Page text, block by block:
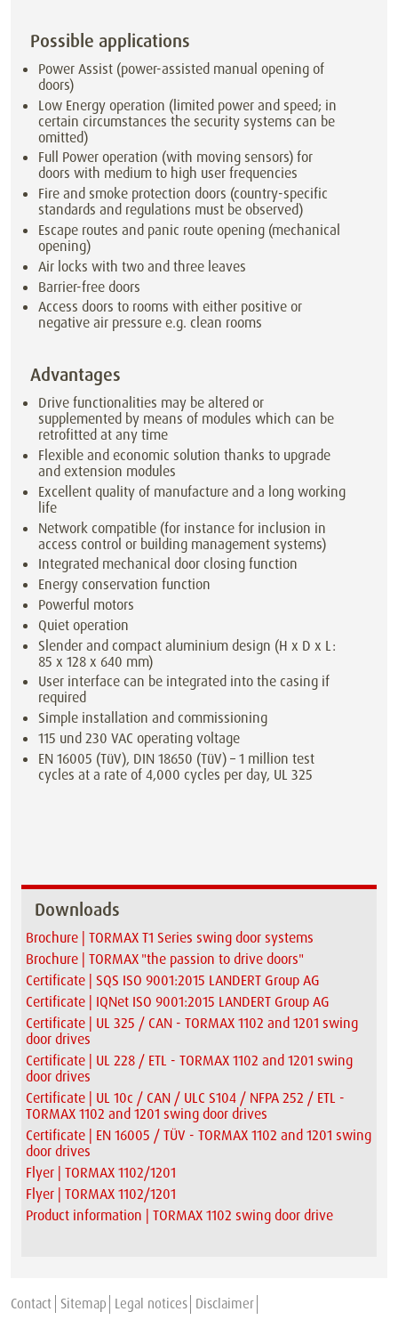
Possible applications
Power Assist (power-assisted manual opening of
doors)
Low Energy operation (limited power and speed; in
certain circumstances the security systems can be
omitted)
Full Power operation (with moving sensors) for
doors with medium to high user frequencies
Fire and smoke protection doors (country-specific
standards and regulations must be observed)
Escape routes and panic route opening (mechanical
opening)
Air locks with two and three leaves
Barrier-free doors
Access doors to rooms with either positive or
negative air pressure e.g. clean rooms
Advantages
Drive functionalities may be altered or
supplemented by means of modules which can be
retrofitted at any time
Flexible and economic solution thanks to upgrade
and extension modules
Excellent quality of manufacture and a long working
life
Network compatible (for instance for inclusion in
access control or building management systems)
Integrated mechanical door closing function
Energy conservation function
Powerful motors
Quiet operation
Slender and compact aluminium design (H x D x L:
85 x 128 x 640 mm)
User interface can be integrated into the casing if
required
Simple installation and commissioning
115 und 230 VAC operating voltage
EN 16005 (TüV), DIN 18650 (TüV) – 1 million test
cycles at a rate of 4,000 cycles per day, UL 325
Downloads
Brochure | TORMAX T1 Series swing door systems
Brochure | TORMAX "the passion to drive doors"
Certificate | SQS ISO 9001:2015 LANDERT Group AG
Certificate | IQNet ISO 9001:2015 LANDERT Group AG
Certificate | UL 325 / CAN - TORMAX 1102 and 1201 swing
door drives
Certificate | UL 228 / ETL - TORMAX 1102 and 1201 swing
door drives
Certificate | UL 10c / CAN / ULC S104 / NFPA 252 / ETL -
TORMAX 1102 and 1201 swing door drives
Certificate | EN 16005 / TÜV - TORMAX 1102 and 1201 swing
door drives
Flyer | TORMAX 1102/1201
Flyer | TORMAX 1102/1201
Product information | TORMAX 1102 swing door drive
Contact Sitemap Legal notices Disclaimer